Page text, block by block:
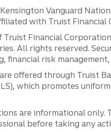
Vanguard
with Truist
Truist Financial
All rights reserved.
financial risk
offered through Truist
which promotes
are informational
before taking any